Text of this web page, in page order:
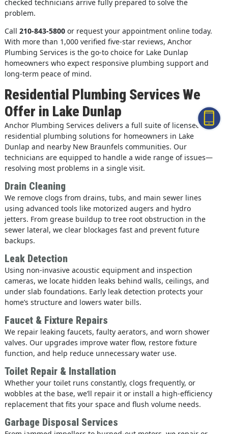
checked technicians arrive fully prepared to solve the
problem.
Call 210-843-5800or request your appointment online today.
With more than 1,000 verified five-star reviews, Anchor
Plumbing Services is the go-to choice for Lake Dunlap
homeowners who expect responsive plumbing support and
long-term peace of mind.
Residential Plumbing Services We
Offer in Lake Dunlap
Anchor Plumbing Services delivers a full suite of licensed
residential plumbing solutions for homeowners in Lake
Dunlap and nearby New Braunfels communities. Our
technicians are equipped to handle a wide range of issues—
resolving most problems in a single visit.
Drain Cleaning
We remove clogs from drains, tubs, and main sewer lines
using advanced tools like motorized augers and hydro
jetters. From grease buildup to tree root obstruction in the
sewer lateral, we clear blockages fast and prevent future
backups.
Leak Detection
Using non-invasive acoustic equipment and inspection
cameras, we locate hidden leaks behind walls, ceilings, and
under slab foundations. Early leak detection protects your
home’s structure and lowers water bills.
Faucet & Fixture Repairs
We repair leaking faucets, faulty aerators, and worn shower
valves. Our upgrades improve water flow, restore fixture
function, and help reduce unnecessary water use.
Toilet Repair & Installation
Whether your toilet runs constantly, clogs frequently, or
wobbles at the base, we’ll repair it or install a high-efficiency
replacement that fits your space and flush volume needs.
Garbage Disposal Services